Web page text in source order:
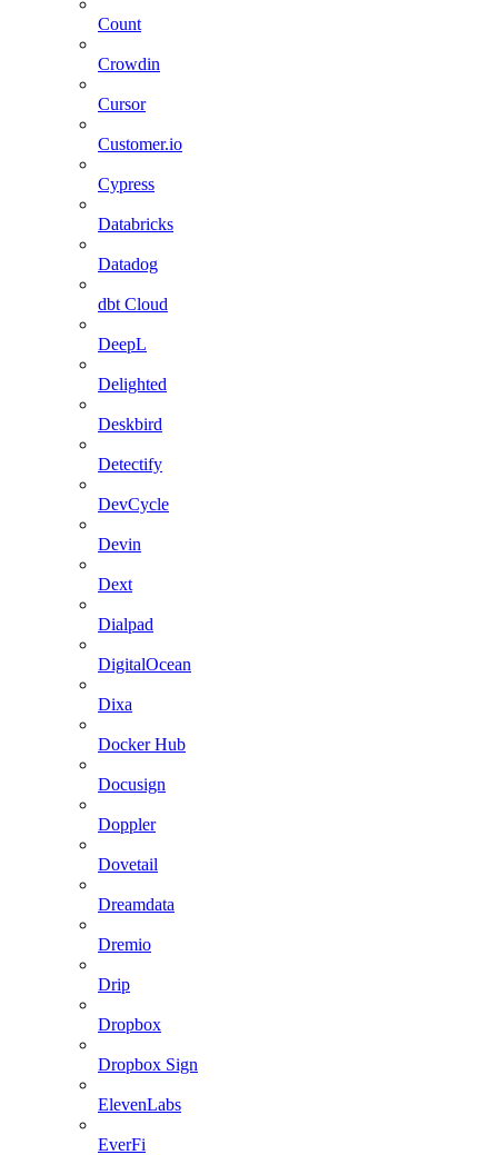
Count
Crowdin
Cursor
Customer.io
Cypress
Databricks
Datadog
dbt Cloud
DeepL
Delighted
Deskbird
Detectify
DevCycle
Devin
Dext
Dialpad
DigitalOcean
Dixa
Docker Hub
Docusign
Doppler
Dovetail
Dreamdata
Dremio
Drip
Dropbox
Dropbox Sign
ElevenLabs
EverFi